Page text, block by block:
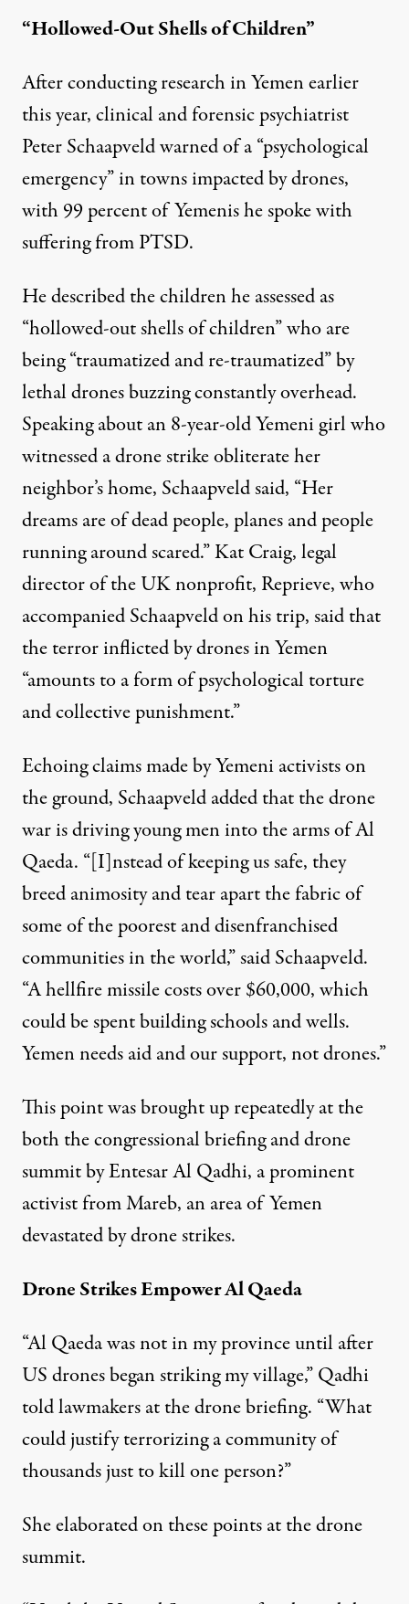
“Hollowed-Out Shells of Children”
After conducting research in Yemen earlier
this year, clinical and forensic psychiatrist
Peter Schaapveld warned of a “psychological
emergency” in towns impacted by drones,
with99 percentof Yemenis he spoke with
suffering from PTSD.
He described the children he assessed as
“hollowed-out shells of children” who are
being “traumatized and re-traumatized” by
lethal drones buzzing constantly overhead.
Speaking about an 8-year-old Yemeni girl who
witnessed a drone strike obliterate her
neighbor’s home, Schaapveld said, “Her
dreams are of dead people, planes and people
running around scared.” Kat Craig, legal
director of the UK nonprofit, Reprieve, who
accompanied Schaapveld on his trip, said that
the terror inflicted by drones in Yemen
“amounts to a form ofpsychological torture
and collective punishment.”
Echoing claims made by Yemeni activists on
the ground, Schaapveld added that the drone
war is driving young men into the arms of Al
Qaeda. “[I]nstead of keeping us safe, they
breed animosity and tear apart the fabric of
some of the poorest and disenfranchised
communities in the world,” said Schaapveld.
“A hellfire missile costs over $60,000, which
could be spent building schools and wells.
Yemen needs aid and our support, not drones.”
This point was brought up repeatedly at the
both the congressional briefing and drone
summit by Entesar Al Qadhi, a prominent
activist from Mareb, an area of Yemen
devastated by drone strikes.
Drone Strikes Empower Al Qaeda
“Al Qaeda was not in my province until after
US drones began striking my village,” Qadhi
told lawmakers at the drone briefing. “What
could justify terrorizing a community of
thousands just to kill one person?”
She elaborated on these points at the drone
summit.